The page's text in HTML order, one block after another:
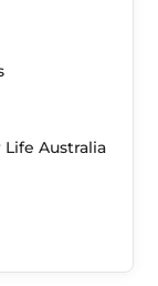
Australia